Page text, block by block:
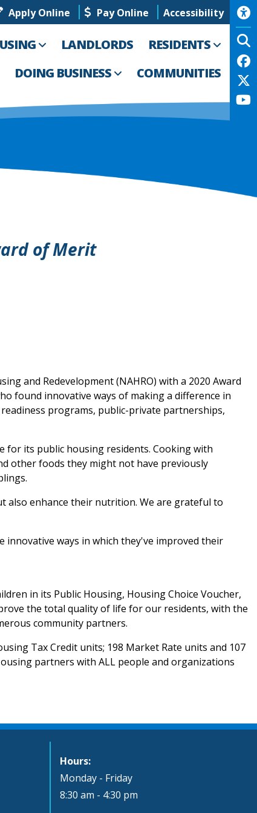
Apply Online Pay Online
Accessibility
LANDLORDS
RESIDENTS
DOING BUSINESS
COMMUNITIES
of Merit
and Redevelopment (NAHRO) with a 2020 Award
found innovative ways of making a difference in
programs, public-private partnerships,
for its public housing residents. Cooking with
other foods they might not have previously
also enhance their nutrition. We are grateful to
innovative ways in which they've improved their
in its Public Housing, Housing Choice Voucher,
the total quality of life for our residents, with the
community partners.
Tax Credit units; 198 Market Rate units and 107
partners with ALL people and organizations
Hours:
Monday - Friday
8:30 am - 4:30 pm